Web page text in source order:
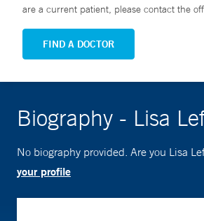
are a current patient, please contact the
FIND A DOCTOR
Biography - Lisa
No biography provided. Are you Lisa
your profile